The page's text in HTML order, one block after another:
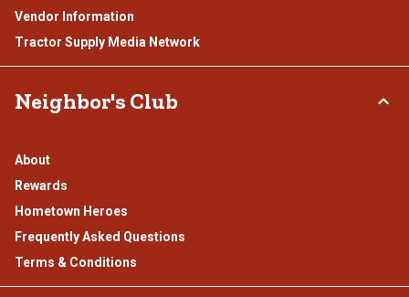
Vendor Information
Tractor Supply Media Network
Neighbor's Club
About
Rewards
Hometown Heroes
Frequently Asked Questions
Terms & Conditions